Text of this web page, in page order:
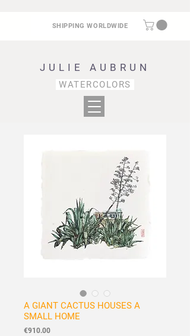
SHIPPING WORLDWIDE
JULIE AUBRUN
WATERCOLORS
A GIANT CACTUS HOUSES A
SMALL HOME
€910.00Price